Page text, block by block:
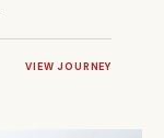
VIEW JOURNEY